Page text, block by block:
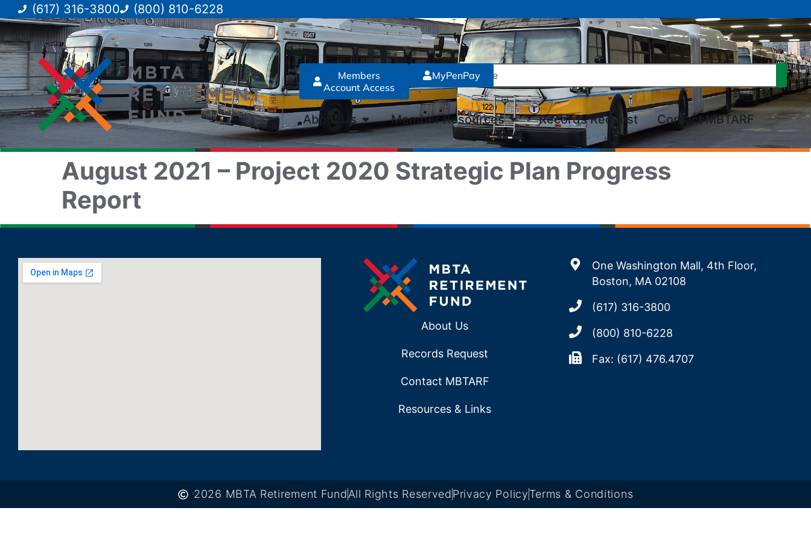
(617) 316-3800 (800) 810-6228
MyPenPay
Members
Account Access
About Us Member Resources Records Request Contact MBTARF
August 2021 – Project 2020 Strategic Plan Progress
Report
About Us
Records Request
Contact MBTARF
Resources & Links
One Washington Mall, 4th Floor,
Boston, MA 02108
(617) 316-3800
(800) 810-6228
Fax: (617) 476.4707
2026 MBTA Retirement FundAll Rights ReservedPrivacy PolicyTerms & Conditions